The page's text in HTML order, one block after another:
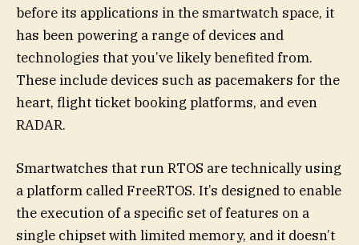
before its applications in the smartwatch space, it
has been powering a range of devices and
technologies that you’ve likely benefited from.
These include devices such as pacemakers for the
heart, flight ticket booking platforms, and even
RADAR.
Smartwatches that run RTOS are technically using
a platform called FreeRTOS. It’s designed to enable
the execution of a specific set of features on a
single chipset with limited memory, and it doesn’t